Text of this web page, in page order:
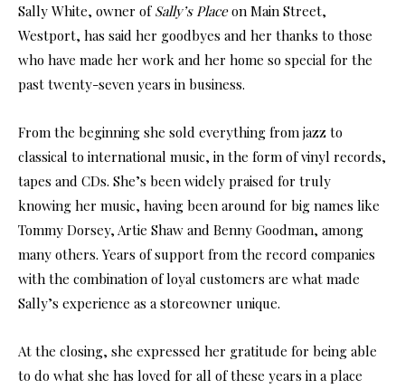
Sally White, owner of Sally’s Placeon Main Street,
Westport, has said her goodbyes and her thanks to those
who have made her work and her home so special for the
past twenty-seven years in business.
From the beginning she sold everything from jazz to
classical to international music, in the form of vinyl records,
tapes and CDs. She’s been widely praised for truly
knowing her music, having been around for big names like
Tommy Dorsey, Artie Shaw and Benny Goodman, among
many others. Years of support from the record companies
with the combination of loyal customers are what made
Sally’s experience as a storeowner unique.
At the closing, she expressed her gratitude for being able
to do what she has loved for all of these years in a place